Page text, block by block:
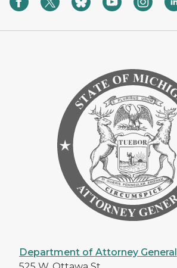
Department of Attorney General